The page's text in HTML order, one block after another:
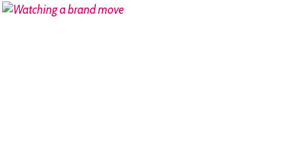
READ MORE